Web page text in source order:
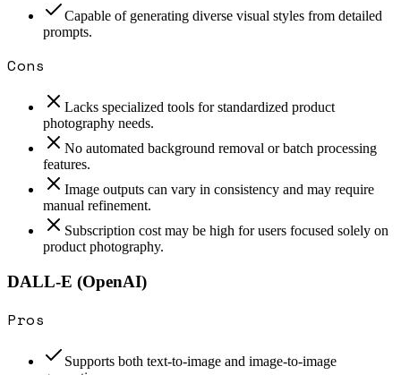
Capable of generating diverse visual styles from detailed
prompts.
Cons
Lacks specialized tools for standardized product
photography needs.
No automated background removal or batch processing
features.
Image outputs can vary in consistency and may require
manual refinement.
Subscription cost may be high for users focused solely on
product photography.
DALL-E (OpenAI)
Pros
Supports both text-to-image and image-to-image